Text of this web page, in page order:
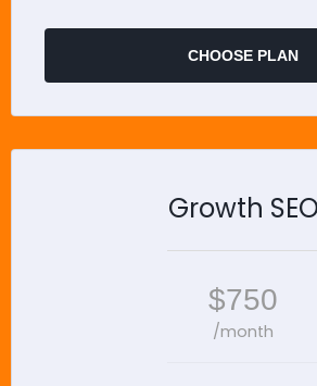
CHOOSE PLAN
Growth SEO
$750
/month